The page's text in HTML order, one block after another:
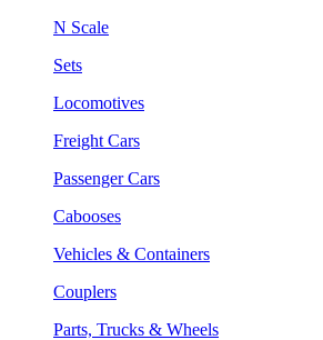
N Scale
Sets
Locomotives
Freight Cars
Passenger Cars
Cabooses
Vehicles & Containers
Couplers
Parts, Trucks & Wheels